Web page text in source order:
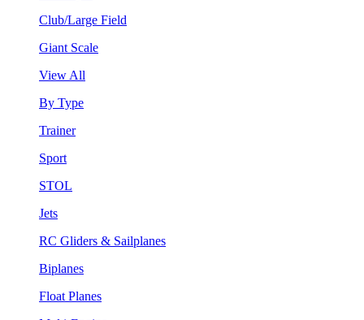
Club/Large Field
Giant Scale
View All
By Type
Trainer
Sport
STOL
Jets
RC Gliders & Sailplanes
Biplanes
Float Planes